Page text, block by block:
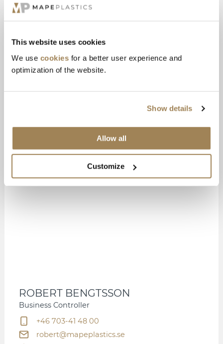
This website uses cookies
We use cookies for a better user experience and
optimization of the website.
Show details
Allow all
Customize
Chief Marketing Officer
gustav@mapeplastics.se
Sågvägen 6, Borås
ROBERT BENGTSSON
Business Controller
+46 703-41 48 00
robert@mapeplastics.se